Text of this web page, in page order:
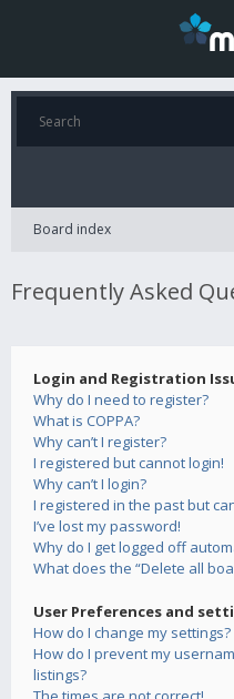
Board index
Frequently Asked
Login and Registration
Why do I need to register?
What is COPPA?
Why can’t I register?
I registered but cannot login!
Why can’t I login?
I registered in the past but
I’ve lost my password!
Why do I get logged off
What does the “Delete all
User Preferences and
How do I change my settings?
How do I prevent my
listings?